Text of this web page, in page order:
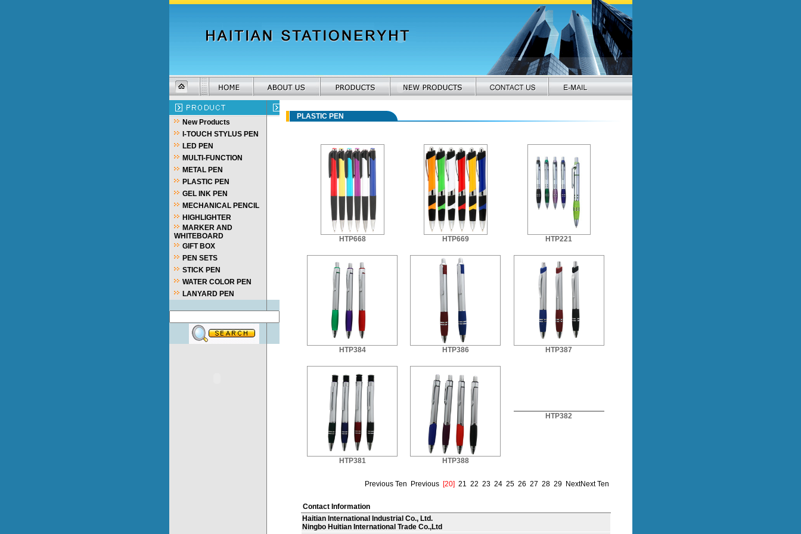
New Products
I-TOUCH STYLUS PEN
LED PEN
MULTI-FUNCTION
METAL PEN
PLASTIC PEN
GEL INK PEN
MECHANICAL PENCIL
HIGHLIGHTER
MARKER AND
WHITEBOARD
GIFT BOX
PEN SETS
STICK PEN
WATER COLOR PEN
LANYARD PEN
PLASTIC PEN
HTP668 HTP669 HTP221
HTP384 HTP386 HTP387
HTP381 HTP388
HTP382
Previous Ten Previous [20] 21 22 23 24 25 26 27 28 29 NextNext Ten
Contact Information
Haitian International Industrial Co., Ltd.
Ningbo Huitian International Trade Co.,Ltd